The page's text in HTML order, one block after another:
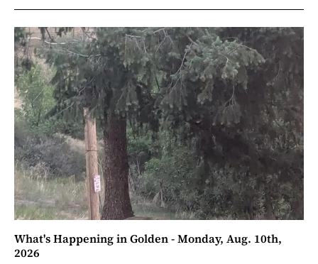
What's Happening in Golden - Monday, Aug. 10th,
2026